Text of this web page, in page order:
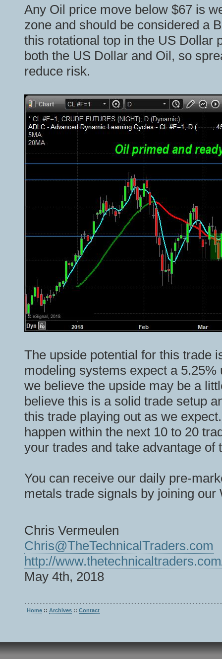
Any Oil price move below $67 is
zone and should be considered a
this rotational top in the US Dollar
both the US Dollar and Oil, so
reduce risk.
The upside potential for this trade
modeling systems expect a
we believe the upside may be a
believe this is a solid trade setup
this trade playing out as we
happen within the next 10 to 20
your trades and take advantage of
You can receive our daily pre-
metals trade signals by joining
Chris Vermeulen
Chris@TheTechnicalTraders.com
http://
May 4th, 2018
Home :: Archives :: Contact